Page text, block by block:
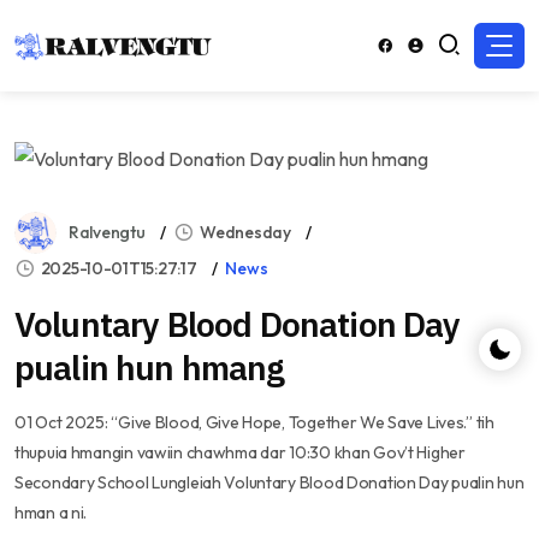
Ralvengtu
Wednesday
2025-10-01T15:27:17
News
Voluntary Blood Donation Day
pualin hun hmang
01 Oct 2025: “Give Blood, Give Hope, Together We Save Lives.” tih
thupuia hmangin vawiin chawhma dar 10:30 khan Gov’t Higher
Secondary School Lungleiah Voluntary Blood Donation Day pualin hun
hman a ni.